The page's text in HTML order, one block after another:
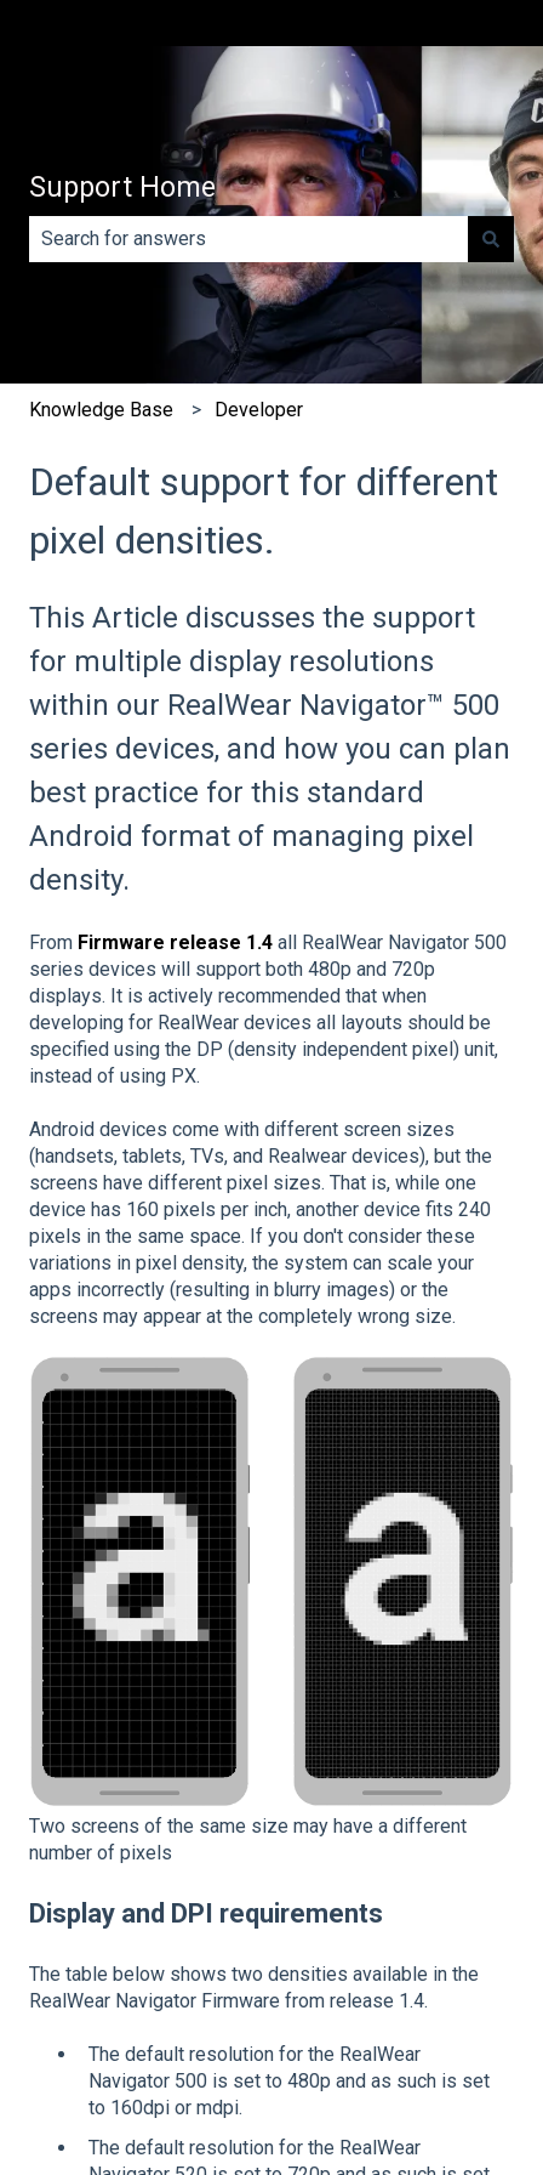
Support Home
There are no suggestions because the search field is
Knowledge Base Developer
Default support for different
pixel densities.
This Article discusses the support
for multiple display resolutions
within our RealWear Navigator™ 500
series devices, and how you can plan
best practice for this standard
Android format of managing pixel
density.
From Firmware release 1.4 all RealWear Navigator 500
series devices will support both 480p and 720p
displays. It is actively recommended that when
developing for RealWear devices all layouts should be
specified using the DP (density independent pixel) unit,
instead of using PX.
Android devices come with different screen sizes
(handsets, tablets, TVs, and Realwear devices), but the
screens have different pixel sizes. That is, while one
device has 160 pixels per inch, another device fits 240
pixels in the same space. If you don't consider these
variations in pixel density, the system can scale your
apps incorrectly (resulting in blurry images) or the
screens may appear at the completely wrong size.
Two screens of the same size may have a different
number of pixels
Display and DPI requirements
The table below shows two densities available in the
RealWear Navigator Firmware from release 1.4.
The default resolution for the RealWear
Navigator 500 is set to 480p and as such is set
to 160dpi or mdpi.
The default resolution for the RealWear